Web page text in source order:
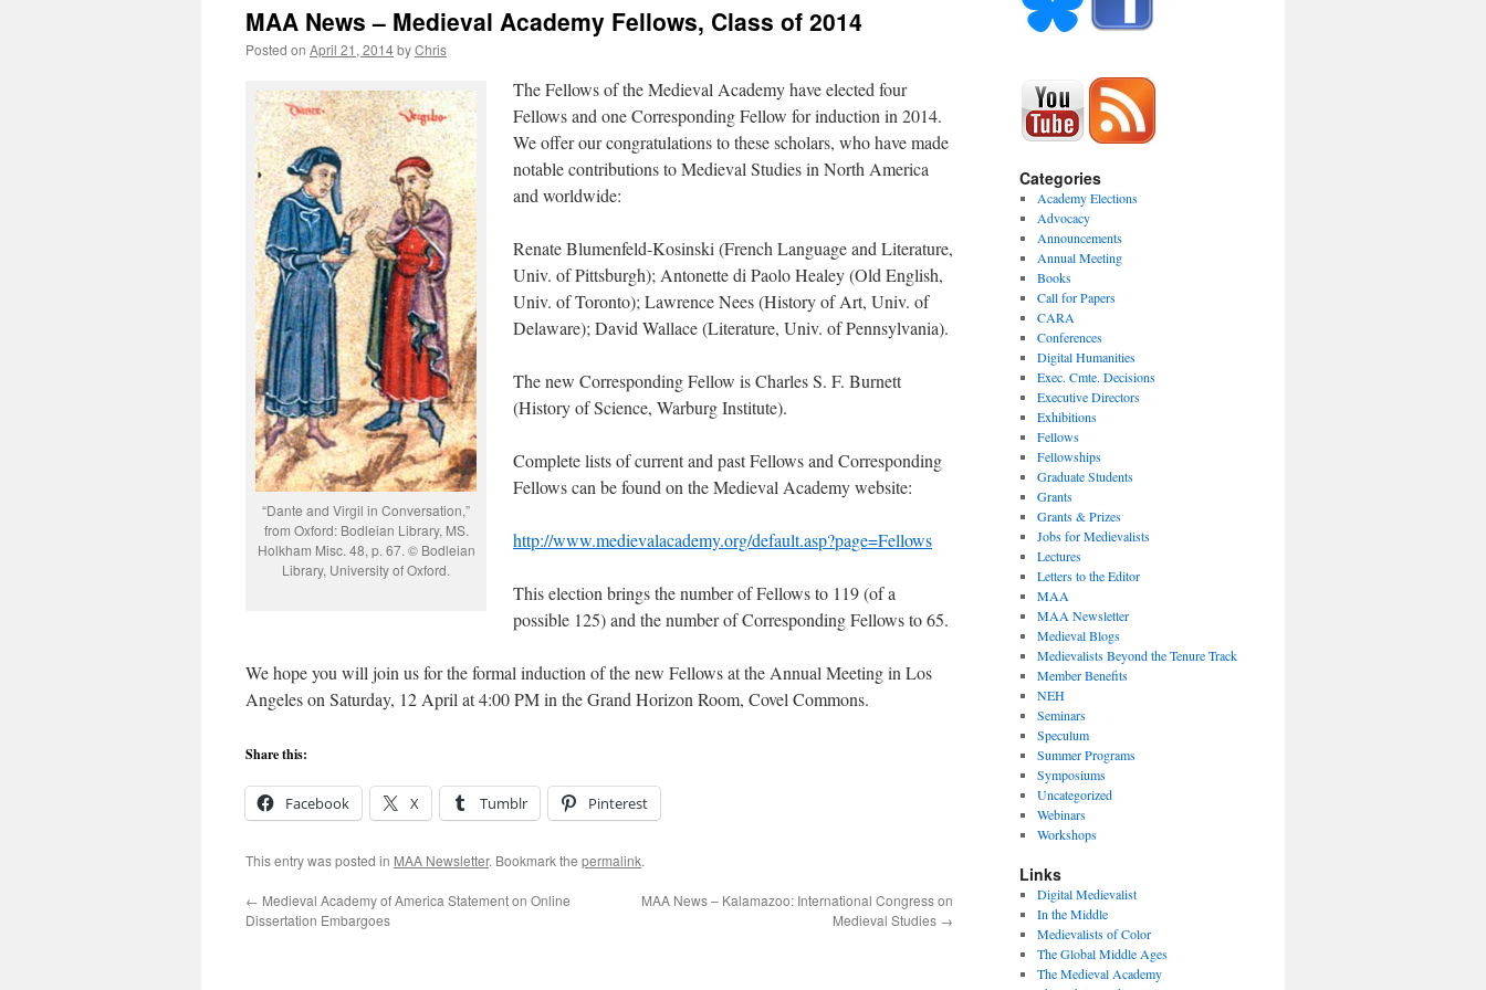
MAA News – Medieval Academy Fellows, Class of 2014
Posted on April 21, 2014byChris
“Dante and Virgil in Conversation,”
from Oxford: Bodleian Library, MS.
Holkham Misc. 48, p. 67. © Bodleian
Library, University of Oxford.
The Fellows of the Medieval Academy have elected four
Fellows and one Corresponding Fellow for induction in 2014.
We offer our congratulations to these scholars, who have made
notable contributions to Medieval Studies in North America
and worldwide:
Renate Blumenfeld-Kosinski (French Language and Literature,
Univ. of Pittsburgh); Antonette di Paolo Healey (Old English,
Univ. of Toronto); Lawrence Nees (History of Art, Univ. of
Delaware); David Wallace (Literature, Univ. of Pennsylvania).
The new Corresponding Fellow is Charles S. F. Burnett
(History of Science, Warburg Institute).
Complete lists of current and past Fellows and Corresponding
Fellows can be found on the Medieval Academy website:
http://www.medievalacademy.org/default.asp?page=Fellows
This election brings the number of Fellows to 119 (of a
possible 125) and the number of Corresponding Fellows to 65.
We hope you will join us for the formal induction of the new Fellows at the Annual Meeting in Los
Angeles on Saturday, 12 April at 4:00 PM in the Grand Horizon Room, Covel Commons.
Share this:
Facebook X Tumblr Pinterest
This entry was posted in MAA Newsletter. Bookmark the permalink.
← Medieval Academy of America Statement on Online
Dissertation Embargoes
MAA News – Kalamazoo: International Congress on
Medieval Studies →
Categories
Academy Elections
Advocacy
Announcements
Annual Meeting
Books
Call for Papers
CARA
Conferences
Digital Humanities
Exec. Cmte. Decisions
Executive Directors
Exhibitions
Fellows
Fellowships
Graduate Students
Grants
Grants & Prizes
Jobs for Medievalists
Lectures
Letters to the Editor
MAA
MAA Newsletter
Medieval Blogs
Medievalists Beyond the Tenure Track
Member Benefits
NEH
Seminars
Speculum
Summer Programs
Symposiums
Uncategorized
Webinars
Workshops
Links
Digital Medievalist
In the Middle
Medievalists of Color
The Global Middle Ages
The Medieval Academy